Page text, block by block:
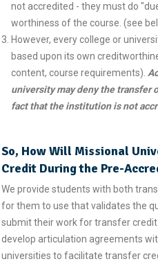
not accredited - they must do
worthiness of the course. (see
However, every college or
based upon its own
content, course requirements).
university may denythe transfer
fact that the institution is not
So, How Will Missional
Credit During the Pre-
We provide students with both
for them to use that validates the
submit their work for transfer
develop articulation agreements
universities to facilitate transfer